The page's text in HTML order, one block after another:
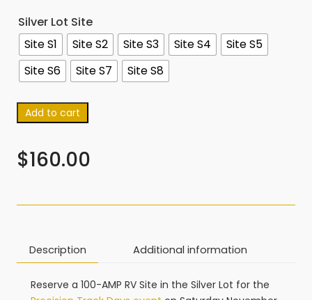
Silver Lot Site
Site S1
Site S2 Site S3 Site S4
Site S5
Site S6
Site S7 Site S8
Add to cart
$160.00
Description Additional information
Reserve a 100-AMP RV Site in the Silver Lot for the